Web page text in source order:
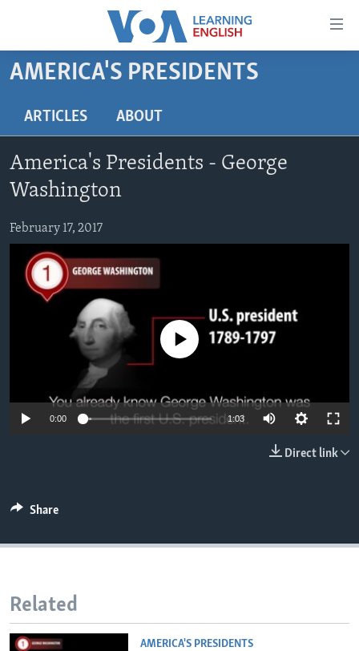
Accessibility
Skip
to
content
to
main
Skip
to
Search
BEGINNING LEVEL
ADVANCED LEVEL
US HISTORY
VIDEO
FOLLOW US
Languages
AMERICA'S PRESIDENTS
ARTICLES ABOUT
America's Presidents - George
Washington
February 17, 2017
No media source currently available
0:00 1:03
Direct link
Share
Related
AMERICA'S PRESIDENTS